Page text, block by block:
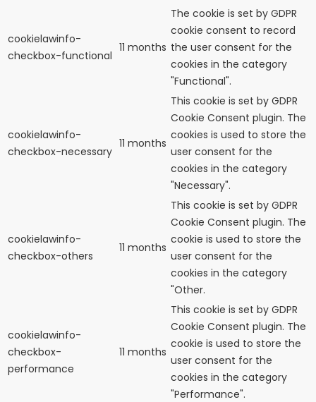
cookielawinfo-
checkbox-functional
11 months
The cookie is set by GDPR
cookie consent to record
the user consent for the
cookies in the category
"Functional".
cookielawinfo-
checkbox-necessary
11 months
This cookie is set by GDPR
Cookie Consent plugin. The
cookies is used to store the
user consent for the
cookies in the category
"Necessary".
cookielawinfo-
checkbox-others
11 months
This cookie is set by GDPR
Cookie Consent plugin. The
cookie is used to store the
user consent for the
cookies in the category
"Other.
cookielawinfo-
checkbox-
performance
11 months
This cookie is set by GDPR
Cookie Consent plugin. The
cookie is used to store the
user consent for the
cookies in the category
"Performance".